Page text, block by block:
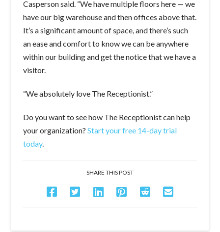
Casperson said. “We have multiple floors here — we
have our big warehouse and then offices above that.
It’s a significant amount of space, and there’s such
an ease and comfort to know we can be anywhere
within our building and get the notice that we have a
visitor.
“We absolutely love The Receptionist.”
Do you want to see how The Receptionist can help
your organization?Start your free 14-day trial
today.
SHARE THIS POST